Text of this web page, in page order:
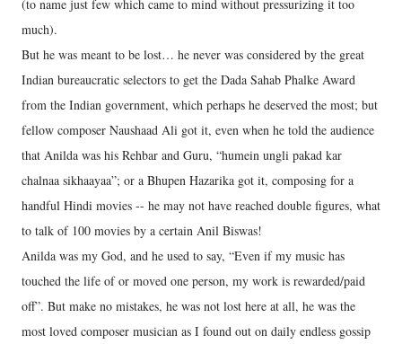
(to name just few which came to mind without pressurizing it too
much).
But he was meant to be lost… he never was considered by the great
Indian bureaucratic selectors to get the Dada Sahab Phalke Award
from the Indian government, which perhaps he deserved the most; but
fellow composer Naushaad Ali got it, even when he told the audience
that Anilda was his Rehbar and Guru, “humein ungli pakad kar
chalnaa sikhaayaa”; or a Bhupen Hazarika got it, composing for a
handful Hindi movies -- he may not have reached double figures, what
to talk of 100 movies by a certain Anil Biswas!
Anilda was my God, and he used to say, “Even if my music has
touched the life of or moved one person, my work is rewarded/paid
off”. But make no mistakes, he was not lost here at all, he was the
most loved composer musician as I found out on daily endless gossip